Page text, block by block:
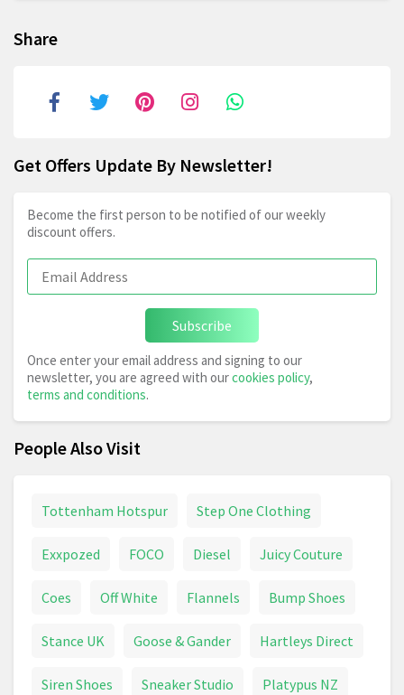
Share
Get Offers Update By Newsletter!
Become the first person to be notified of our weekly
discount offers.
Subscribe
Once enter your email address and signing to our
newsletter, you are agreed with ourcookies policy,
terms and conditions.
People Also Visit
Tottenham Hotspur Step One Clothing
Exxpozed FOCO Diesel Juicy Couture
Coes Off White Flannels Bump Shoes
Stance UK Goose & Gander Hartleys Direct
Siren Shoes Sneaker Studio Platypus NZ